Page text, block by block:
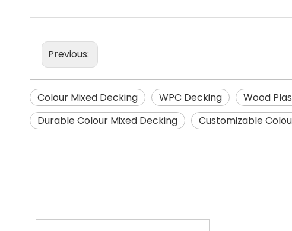
Previous:
Colour Mixed Decking WPC Decking Wood
Durable Colour Mixed Decking
Customizable